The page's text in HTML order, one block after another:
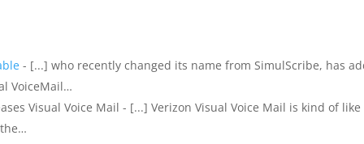
- [...] who recently changed its name from SimulScribe, has
VoiceMail…
Visual Voice Mail - [...] Verizon Visual Voice Mail is kind of